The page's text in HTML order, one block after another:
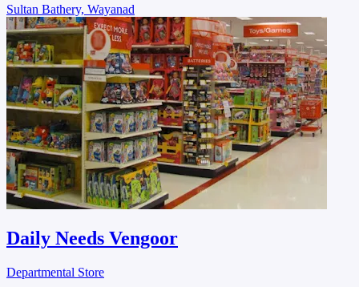
Sultan Bathery, Wayanad
Daily Needs Vengoor
Departmental Store